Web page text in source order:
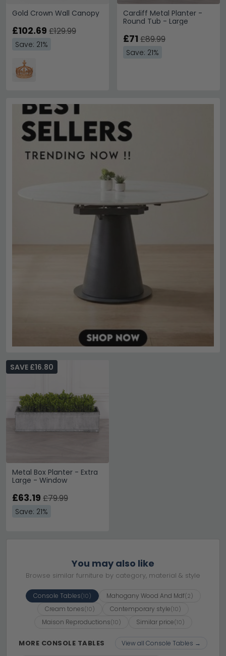
Gold Crown Wall Canopy
£102.69 £129.99
Save: 21%
Cardiff Metal Planter -
Round Tub - Large
£71 £89.99
Save: 21%
Metal Box Planter - Extra
Large - Window
SAVE £16.80
£63.19 £79.99
Save: 21%
You may also like
Browse similar furniture by category, material & style
Console Tables(10) Mahogany Wood And Mdf(2)
Cream tones(10) Contemporary style(10)
Maison Reproductions(10) Similar price(10)
MORE CONSOLE TABLES View all Console Tables →